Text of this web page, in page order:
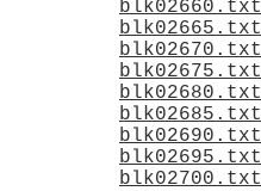
blk02660.txt
blk02665.txt
blk02670.txt
blk02675.txt
blk02680.txt
blk02685.txt
blk02690.txt
blk02695.txt
blk02700.txt